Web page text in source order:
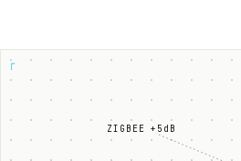
┌
ZIGBEE +5dB